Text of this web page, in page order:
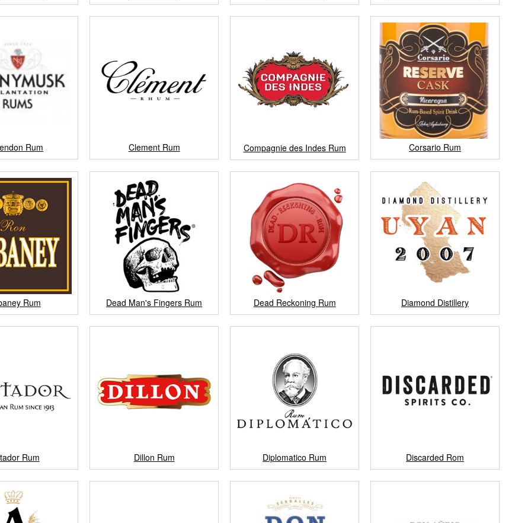
Rum Clement Rum Compagnie des Indes Rum Corsario Rum
Rum Dead Man's Fingers Rum Dead Reckoning Rum Diamond Distillery
Rum Dillon Rum Diplomatico Rum Discarded Rom